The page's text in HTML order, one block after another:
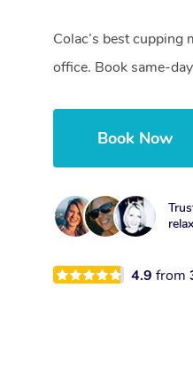
Colac’s best cupping
office. Book same-
Book Now
4.9from